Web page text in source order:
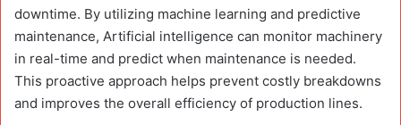
downtime. By utilizing machine learning and predictive
maintenance, Artificial intelligence can monitor machinery
in real-time and predict when maintenance is needed.
This proactive approach helps prevent costly breakdowns
and improves the overall efficiency of production lines.